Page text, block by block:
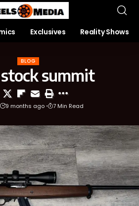
Exclusives Reality Shows
BLOG
summit
9 months ago 7 Min Read